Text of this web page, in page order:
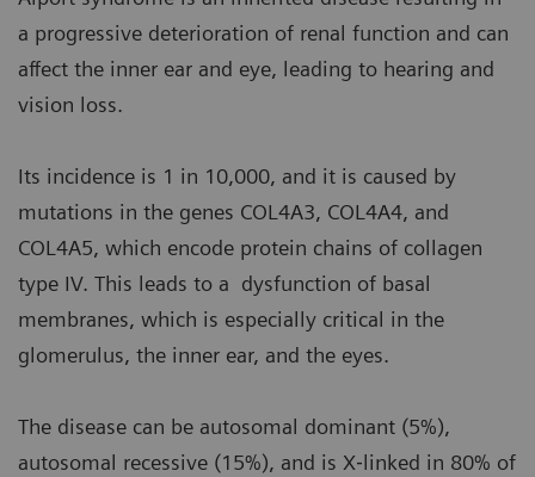
a progressive deterioration of renal function and can
affect the inner ear and eye, leading to hearing and
vision loss.
Its incidence is 1 in 10,000, and it is caused by
mutations in the genes COL4A3, COL4A4, and
COL4A5, which encode protein chains of collagen
type IV. This leads to a dysfunction of basal
membranes, which is especially critical in the
glomerulus, the inner ear, and the eyes.
The disease can be autosomal dominant (5%),
autosomal recessive (15%), and is X‐linked in 80% of